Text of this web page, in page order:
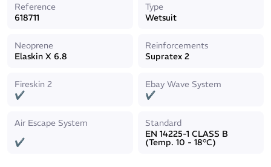
Reference
618711
Type
Wetsuit
Neoprene
Elaskin X 6.8
Reinforcements
Supratex 2
Fireskin 2
✔
Ebay Wave System
✔
Air Escape System
✔
Standard
EN 14225-1 CLASS B
(Temp. 10 - 18°C)